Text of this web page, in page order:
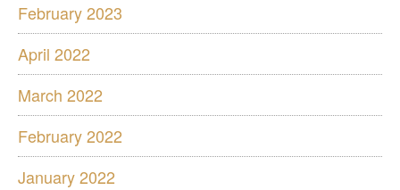
February 2023
April 2022
March 2022
February 2022
January 2022